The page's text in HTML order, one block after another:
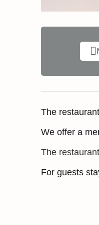
The
We offer a
The
For guests